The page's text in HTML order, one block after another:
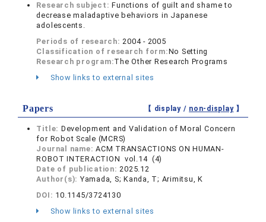
Research subject:Functions of guilt and shame to
decrease maladaptive behaviors in Japanese
adolescents.
Periods of research:2004 - 2005
Classification of research form:No Setting
Research program:The Other Research Programs
Show links to external sites
Papers 【 display / non-display】
Title: Development and Validation of Moral Concern
for Robot Scale (MCRS)
Journal name:ACM TRANSACTIONS ON HUMAN-
ROBOT INTERACTION vol.14 (4)
Date of publication:2025.12
Author(s): Yamada, S; Kanda, T; Arimitsu, K
DOI: 10.1145/3724130
Show links to external sites